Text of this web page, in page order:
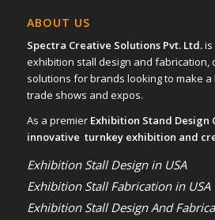
ABOUT US
Spectra Creative Solutions Pvt. Ltd.is
exhibition stall design and fabrication,
solutions for brands looking to make a
trade shows and expos.
As a premier Exhibition Stand Design
innovative turnkey exhibition and
Exhibition Stall Design in USA
Exhibition Stall Fabrication in USA
Exhibition Stall Design And